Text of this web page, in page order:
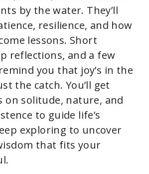
by the water. They’ll
resilience, and how
lessons. Short
reflections, and a few
you that joy’s in the
the catch. You’ll get
on solitude, nature, and
to guide life’s
exploring to uncover
that fits your